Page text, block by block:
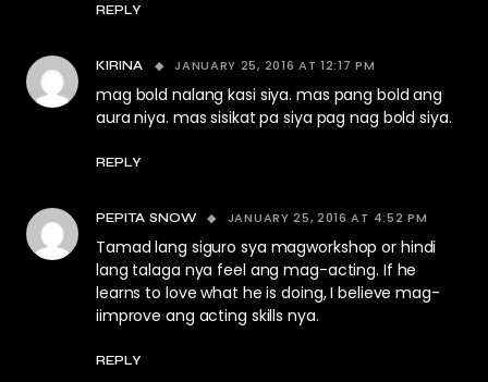
REPLY
KIRINA JANUARY 25, 2016 AT 12:17 PM
mag bold nalang kasi siya. mas pang bold ang
aura niya. mas sisikat pa siya pag nag bold siya.
REPLY
PEPITA SNOW JANUARY 25, 2016 AT 4:52 PM
Tamad lang siguro sya magworkshop or hindi
lang talaga nya feel ang mag-acting. If he
learns to love what he is doing, I believe mag-
iimprove ang acting skills nya.
REPLY